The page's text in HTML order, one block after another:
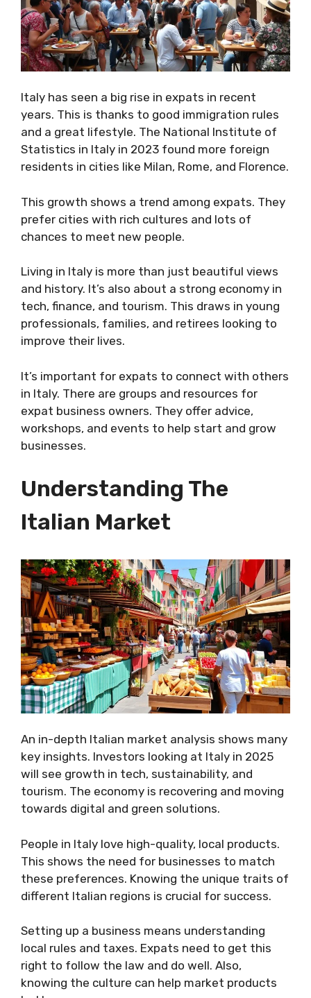
Italy has seen a big rise in expats in recent
years. This is thanks to good immigration rules
and a great lifestyle. The National Institute of
Statistics in Italy in 2023 found more foreign
residents in cities like Milan, Rome, and Florence.
This growth shows a trend among expats. They
prefer cities with rich cultures and lots of
chances to meet new people.
Living in Italy is more than just beautiful views
and history. It’s also about a strong economy in
tech, finance, and tourism. This draws in young
professionals, families, and retirees looking to
improve their lives.
It’s important for expats to connect with others
in Italy. There are groups and resources for
expat business owners. They offer advice,
workshops, and events to help start and grow
businesses.
Understanding The
Italian Market
An in-depth Italian market analysis shows many
key insights. Investors looking at Italy in 2025
will see growth in tech, sustainability, and
tourism. The economy is recovering and moving
towards digital and green solutions.
People in Italy love high-quality, local products.
This shows the need for businesses to match
these preferences. Knowing the unique traits of
different Italian regions is crucial for success.
Setting up a business means understanding
local rules and taxes. Expats need to get this
right to follow the law and do well. Also,
knowing the culture can help market products